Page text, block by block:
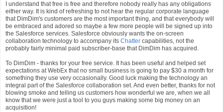
I understand that free is free and therefore nobody really has any obligations
either way. It is kind of refreshing to not hear the regular corporate language
that DimDim's customers are the most important thing, and that everybody will
be embraced and adored so maybe a few more people will be signed up into
the Salesforce services. Salesforce obviously wants the on-screen
collaboration technology to accompany its Chatter capabilities, not the
probably fairly minimal paid subscriber-base that DimDim has acquired.
To DimDim - thanks for your free service. It has been useful and helped set
expectations at WebEx that no small business is going to pay $30 a month for
something they use very occasionally. Good luck making the technology an
integral part of the Salesforce collaboration set. And even better, thanks for not
blowing smoke and telling us customers how wonderful we are, when we all
know that we were just a tool to you guys making some big money on an
acquisition!